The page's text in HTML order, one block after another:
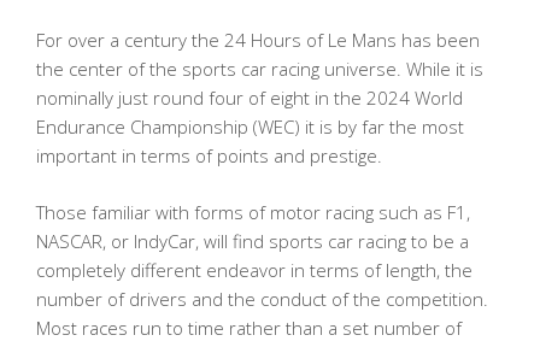
For over a century the 24 Hours of Le Mans has been
the center of the sports car racing universe. While it is
nominally just round four of eight in the 2024 World
Endurance Championship (WEC) it is by far the most
important in terms of points and prestige.
Those familiar with forms of motor racing such as F1,
NASCAR, or IndyCar, will find sports car racing to be a
completely different endeavor in terms of length, the
number of drivers and the conduct of the competition.
Most races run to time rather than a set number of